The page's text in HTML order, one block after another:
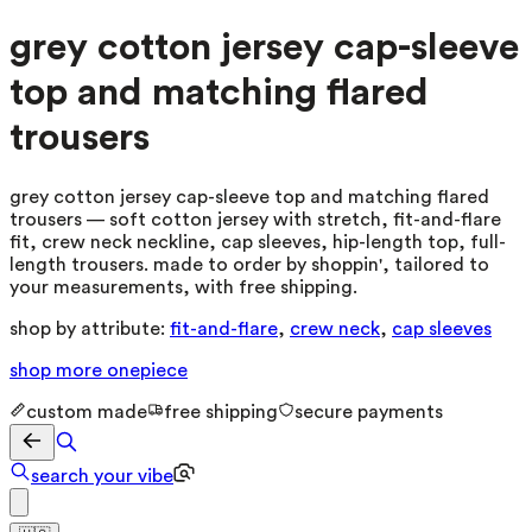
grey cotton jersey cap-sleeve
top and matching flared
trousers
grey cotton jersey cap-sleeve top and matching flared
trousers — soft cotton jersey with stretch, fit-and-flare
fit, crew neck neckline, cap sleeves, hip-length top, full-
length trousers. made to order by shoppin', tailored to
your measurements, with free shipping.
shop by attribute: fit-and-flare, crew neck, cap sleeves
shop more onepiece
custom made free shipping secure payments
search your vibe